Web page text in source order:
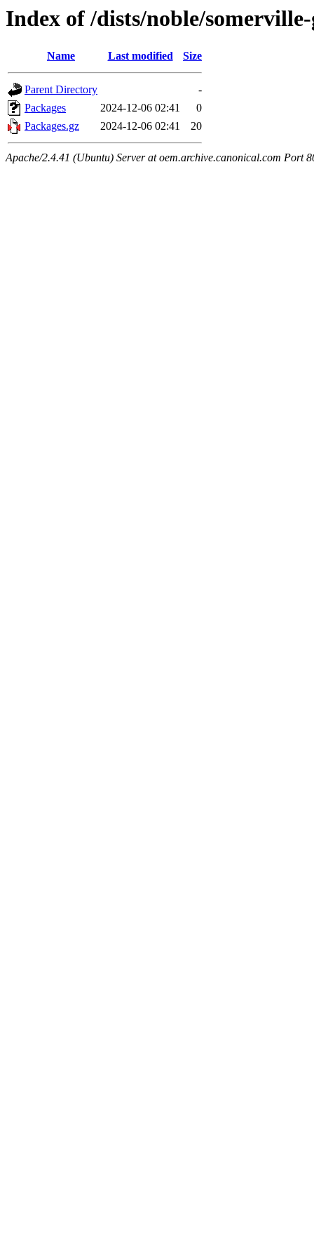
Index of /dists/noble/
Name Last modified Size
Parent Directory
-
Packages
2024-12-06 02:41
0
Packages.gz
2024-12-06 02:41 20
Apache/2.4.41 (Ubuntu) Server at oem.archive.canonical.com Port